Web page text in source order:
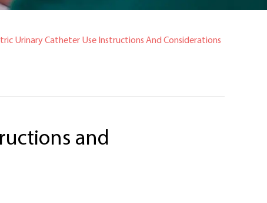
Urinary Catheter Use Instructions And Considerations
and